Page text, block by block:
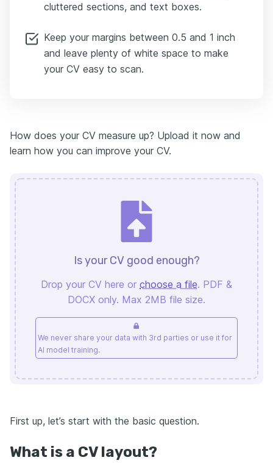
cluttered sections, and text boxes.
Keep your margins between 0.5 and 1 inch
and leave plenty of white space to make
your CV easy to scan.
How does your CV measure up? Upload it now and
learn how you can improve your CV.
Is your CV good enough?
Drop your CV here or choose a file. PDF &
DOCX only. Max 2MB file size.
We never share your data with 3rd parties or use it for
AI model training.
First up, let’s start with the basic question.
What is a CV layout?